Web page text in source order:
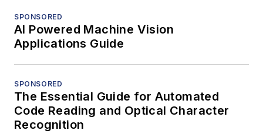
SPONSORED
AI Powered Machine Vision
Applications Guide
SPONSORED
The Essential Guide for Automated
Code Reading and Optical Character
Recognition